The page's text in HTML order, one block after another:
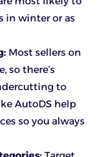
in winter or as
Most sellers on
so there’s
to
AutoDS help
so you always